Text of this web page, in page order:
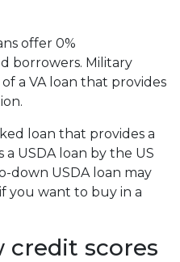
offer 0%
borrowers. Military
a VA loan that provides
loan that provides a
USDA loan by the US
down USDA loan may
you want to buy in a
credit scores